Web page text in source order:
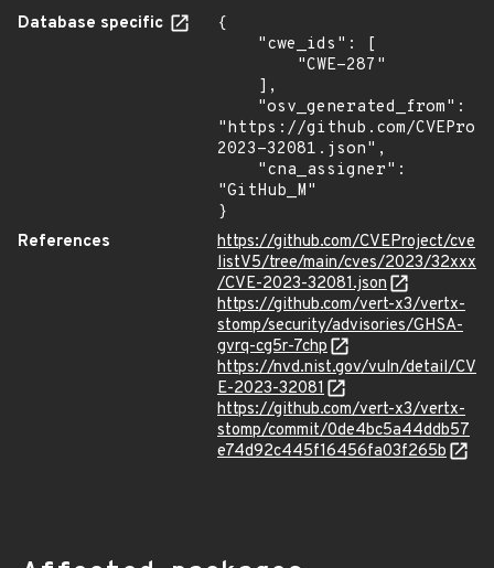
Database specific
{
"https://github.com/
2023-32081.json",
"GitHub_M"
}
References
https://github.com/CVEProject/cve
listV5/tree/main/cves/2023/32xxx
/CVE-2023-32081.json
https://github.com/vert-x3/vertx-
stomp/security/advisories/GHSA-
gvrq-cg5r-7chp
https://nvd.nist.gov/vuln/detail/CV
E-2023-32081
https://github.com/vert-x3/vertx-
stomp/commit/0de4bc5a44ddb57
e74d92c445f16456fa03f265b